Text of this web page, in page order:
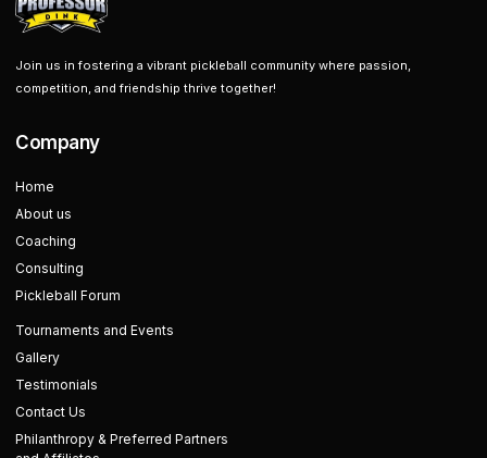
Join us in fostering a vibrant pickleball community where passion,
competition, and friendship thrive together!
Company
Home
About us
Coaching
Consulting
Pickleball Forum
Tournaments and Events
Gallery
Testimonials
Contact Us
Philanthropy & Preferred Partners